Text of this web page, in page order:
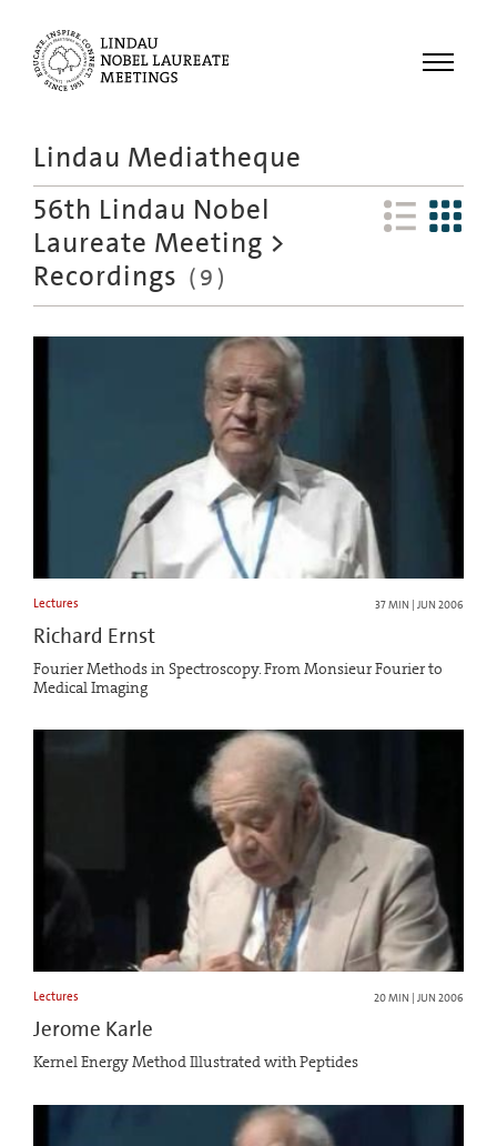
Menu
Meetings
Educational
Lindau Mediatheque
56th Lindau Nobel
Laureate Meeting >
Recordings (9)
Lectures 37 MIN | JUN 2006
Richard Ernst
Fourier Methods in Spectroscopy. From Monsieur Fourier to
Medical Imaging
Lectures 20 MIN | JUN 2006
Jerome Karle
Kernel Energy Method Illustrated with Peptides